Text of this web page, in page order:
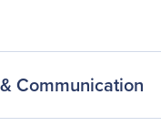
Communication